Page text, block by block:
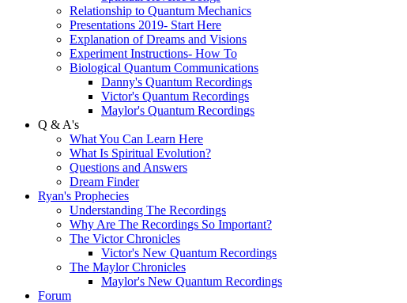
Relationship to Quantum Mechanics
Presentations 2019- Start Here
Explanation of Dreams and Visions
Experiment Instructions- How To
Biological Quantum Communications
Danny's Quantum Recordings
Victor's Quantum Recordings
Maylor's Quantum Recordings
Q & A's
What You Can Learn Here
What Is Spiritual Evolution?
Questions and Answers
Dream Finder
Ryan's Prophecies
Understanding The Recordings
Why Are The Recordings So Important?
The Victor Chronicles
Victor's New Quantum Recordings
The Maylor Chronicles
Maylor's New Quantum Recordings
Forum